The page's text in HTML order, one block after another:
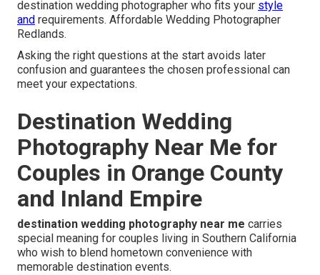
destination wedding photographer who fits your style
and requirements. Affordable Wedding Photographer
Redlands.
Asking the right questions at the start avoids later
confusion and guarantees the chosen professional can
meet your expectations.
Destination Wedding
Photography Near Me for
Couples in Orange County
and Inland Empire
destination wedding photography near me carries
special meaning for couples living in Southern California
who wish to blend hometown convenience with
memorable destination events.